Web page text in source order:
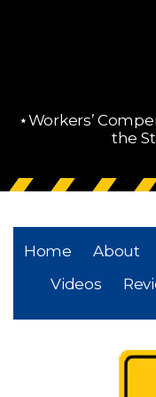
⋆Workers’
the
Home About
Videos